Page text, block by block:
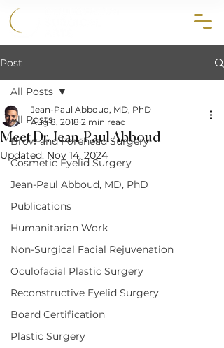
Post
All Posts
Brow and Forehead Surgery
Cosmetic Eyelid Surgery
Jean-Paul Abboud, MD, PhD
Publications
Humanitarian Work
Non-Surgical Facial Rejuvenation
Oculofacial Plastic Surgery
Reconstructive Eyelid Surgery
Board Certification
Plastic Surgery
All Posts
Meet Dr. Jean-Paul Abboud
Jean-Paul Abboud, MD, PhD
Aug 8, 2018 2 min read
Updated: Nov 14, 2024